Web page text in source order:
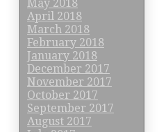
May 2018
April 2018
March 2018
February 2018
January 2018
December 2017
November 2017
October 2017
September 2017
August 2017